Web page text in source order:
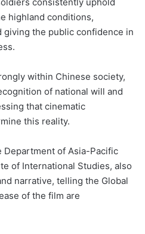
highland conditions,
the public confidence in
within Chinese society,
of national will and
that cinematic
this reality.
Department of Asia-Pacific
of International Studies, also
narrative, telling the Global
of the film are